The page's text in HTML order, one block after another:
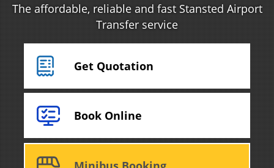
The affordable, reliable and fast Stansted Airport
Transfer service
Get Quotation
Book Online